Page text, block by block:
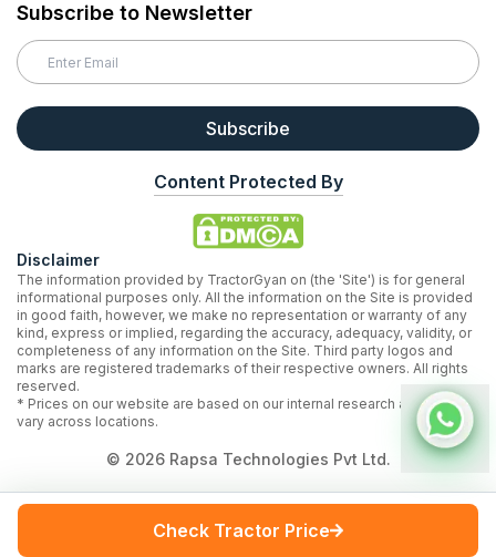
Check Tractor Price
Subscribe to Newsletter
Subscribe
Content Protected By
Disclaimer
The information provided by TractorGyan on (the 'Site') is for general
informational purposes only. All the information on the Site is provided
in good faith, however, we make no representation or warranty of any
kind, express or implied, regarding the accuracy, adequacy, validity, or
completeness of any information on the Site. Third party logos and
marks are registered trademarks of their respective owners. All rights
reserved.
* Prices on our website are based on our internal research and may
vary across locations.
© 2026Rapsa Technologies Pvt Ltd.